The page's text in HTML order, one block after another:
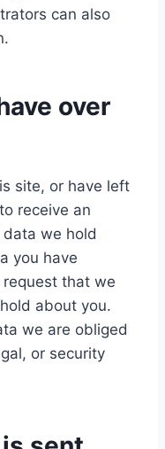
can also
over
site, or have left
receive an
we hold
you have
that we
about you.
we are obliged
or security